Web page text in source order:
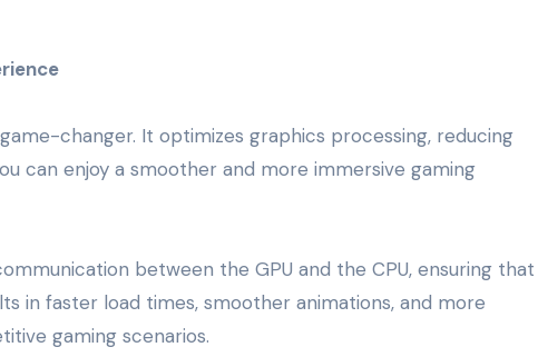
changer. It optimizes graphics processing, reducing
can enjoy a smoother and more immersive gaming
between the GPU and the CPU, ensuring that
in faster load times, smoother animations, and more
gaming scenarios.